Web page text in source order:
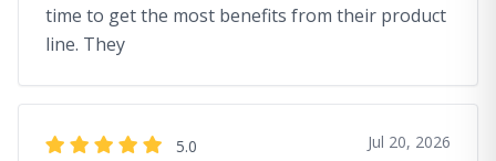
time to get the most benefits from their product
line. They
5.0
Jul 20, 2026